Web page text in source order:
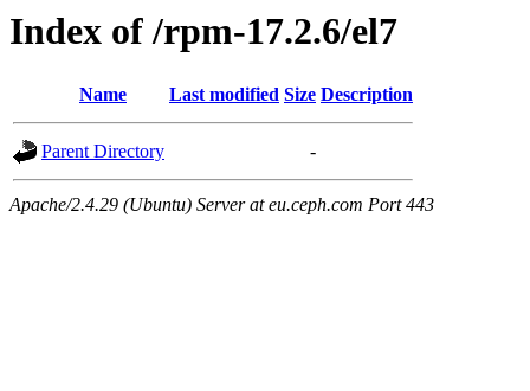
Index of /rpm-17.2.6/el7
Name Last modified Size Description
Parent Directory -
Apache/2.4.29 (Ubuntu) Server at eu.ceph.com Port 443